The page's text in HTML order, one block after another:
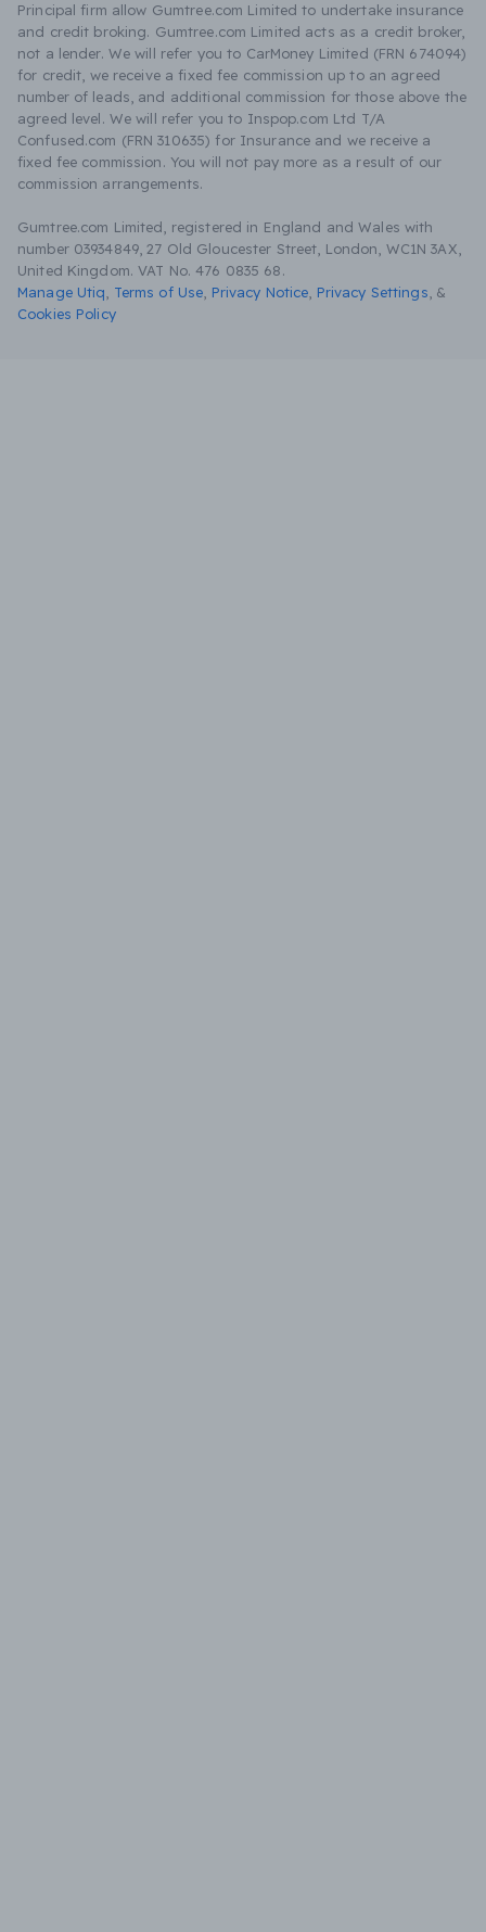
Principal firm allow Gumtree.com Limited to undertake insurance
and credit broking. Gumtree.com Limited acts as a credit broker,
not a lender. We will refer you to CarMoney Limited (FRN 674094)
for credit, we receive a fixed fee commission up to an agreed
number of leads, and additional commission for those above the
agreed level. We will refer you to Inspop.com Ltd T/A
Confused.com (FRN 310635) for Insurance and we receive a
fixed fee commission. You will not pay more as a result of our
commission arrangements.
Gumtree.com Limited, registered in England and Wales with
number 03934849, 27 Old Gloucester Street, London, WC1N 3AX,
United Kingdom. VAT No. 476 0835 68.
Manage Utiq
Terms of Use Privacy Notice Privacy Settings &
Cookies Policy